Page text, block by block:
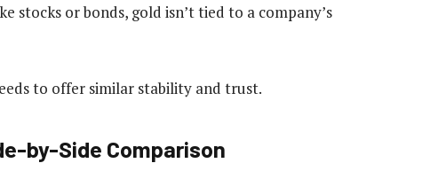
stocks or bonds, gold isn’t tied to a company’s
to offer similar stability and trust.
by-Side Comparison